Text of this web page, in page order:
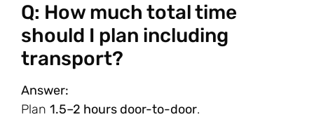
Q: How much total time
should I plan including
transport?
Answer:
Plan 1.5–2 hours door-to-door.